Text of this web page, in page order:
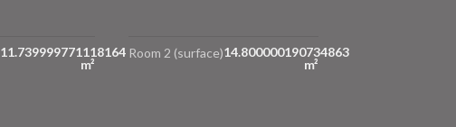
11.739999771118164
m²
Room 2 (surface)14.800000190734863
m²